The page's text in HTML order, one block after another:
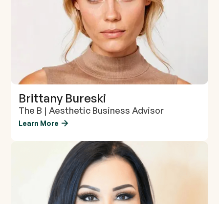
Brittany Bureski
The B | Aesthetic Business Advisor
Learn More